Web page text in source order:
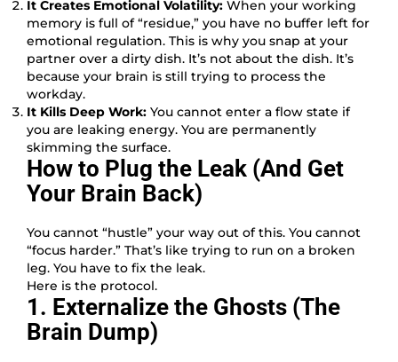
It Creates Emotional Volatility: When your working
memory is full of “residue,” you have no buffer left for
emotional regulation. This is why you snap at your
partner over a dirty dish. It’s not about the dish. It’s
because your brain is still trying to process the
workday.
It Kills Deep Work: You cannot enter a flow state if
you are leaking energy. You are permanently
skimming the surface.
How to Plug the Leak (And Get
Your Brain Back)
You cannot “hustle” your way out of this. You cannot
“focus harder.” That’s like trying to run on a broken
leg. You have to fix the leak.
Here is the protocol.
1. Externalize the Ghosts (The
Brain Dump)